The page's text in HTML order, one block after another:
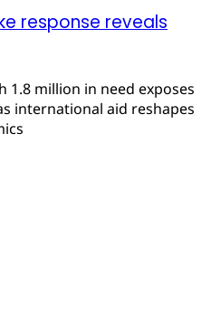
response reveals
1.8 million in need exposes
international aid reshapes